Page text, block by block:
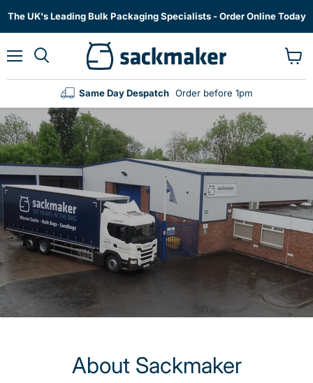
The UK's Leading Bulk Packaging Specialists - Order Online Today
Same Day Despatch Order before 1pm
cart
About Sackmaker